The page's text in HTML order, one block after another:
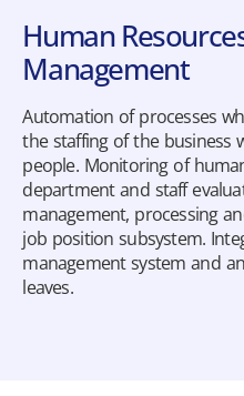
Human
Management
Automation of processes
the staffing of the business
people. Monitoring of
department and staff
management, processing
job position subsystem.
management system and
leaves.
Hyper.Axion